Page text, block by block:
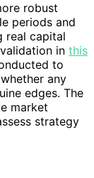
robust
periods and
real capital
in this
to
any
edges. The
market
strategy